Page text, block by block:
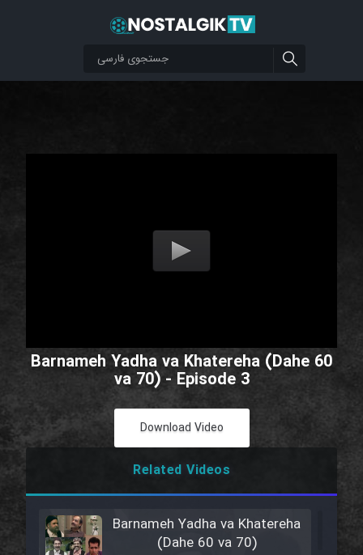
Barnameh Yadha va Khatereha (Dahe 60
va 70) - Episode 3
Download Video
Related Videos
Barnameh Yadha va Khatereha
(Dahe 60 va 70)